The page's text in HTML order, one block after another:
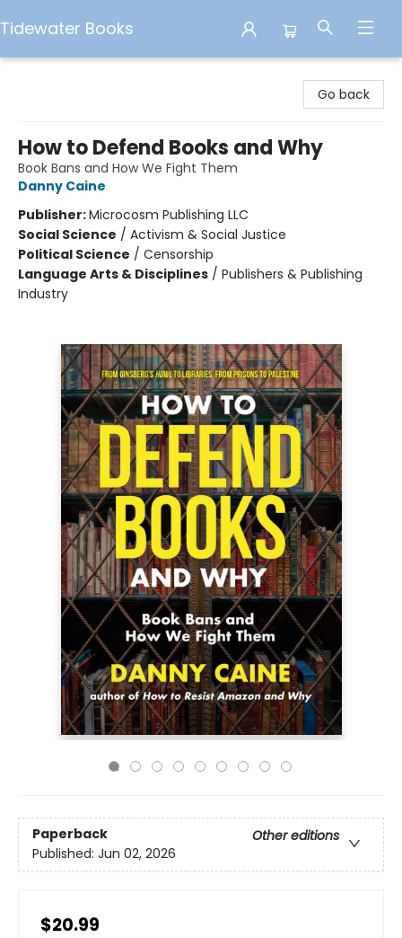
Tidewater Books
Go back
How to Defend Books and Why
Book Bans and How We Fight Them
Danny Caine
Publisher:Microcosm Publishing LLC
Social Science / Activism & Social Justice
Political Science / Censorship
Language Arts & Disciplines / Publishers & Publishing
Industry
Paperback
Other editions
Published: Jun 02, 2026
$20.99